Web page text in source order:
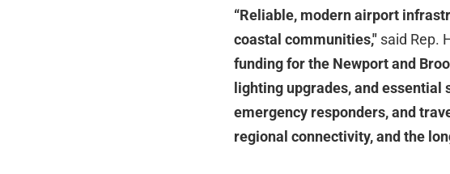
“Reliable, modern airport
coastal communities," said Rep.
funding for the Newport and
lighting upgrades, and
emergency responders, and
regional connectivity, and the